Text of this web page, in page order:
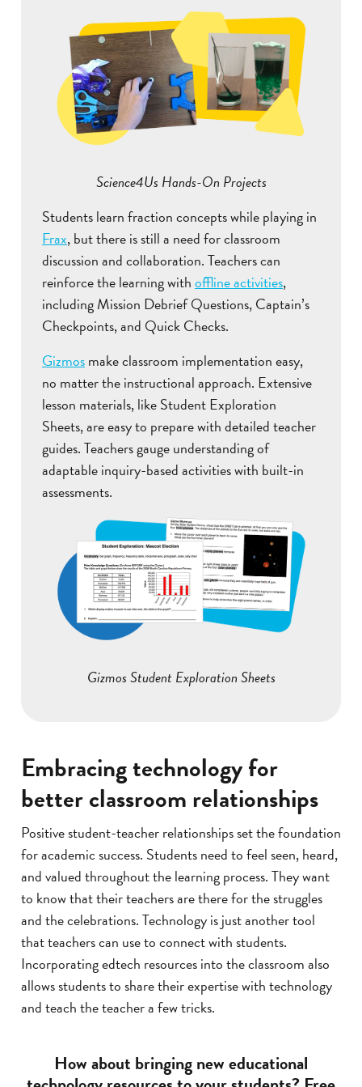
Science4Us Hands-On Projects
Students learn fraction concepts while playing in
Frax, but there is still a need for classroom
discussion and collaboration. Teachers can
reinforce the learning withoffline activities,
including Mission Debrief Questions, Captain’s
Checkpoints, and Quick Checks.
Gizmosmake classroom implementation easy,
no matter the instructional approach. Extensive
lesson materials, like Student Exploration
Sheets, are easy to prepare with detailed teacher
guides. Teachers gauge understanding of
adaptable inquiry-based activities with built-in
assessments.
Gizmos Student Exploration Sheets
Embracing technology for
better classroom relationships
Positive student-teacher relationships set the foundation
for academic success. Students need to feel seen, heard,
and valued throughout the learning process. They want
to know that their teachers are there for the struggles
and the celebrations. Technology is just another tool
that teachers can use to connect with students.
Incorporating edtech resources into the classroom also
allows students to share their expertise with technology
and teach the teacher a few tricks.
How about bringing new educational